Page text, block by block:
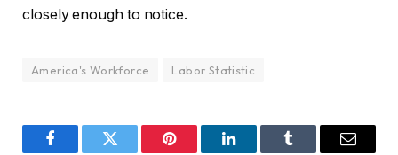
closely enough to notice.
America's Workforce Labor Statistic
FacebookTwitter Pinterest LinkedInTumblr Email